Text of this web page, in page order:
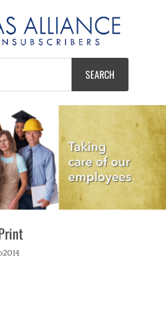
Texas Alliance of
Nonsubscribers